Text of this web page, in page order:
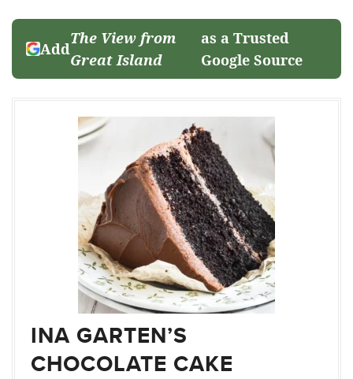
Add
The View from
Great Island
as a Trusted
Google Source
INA GARTEN’S
CHOCOLATE CAKE